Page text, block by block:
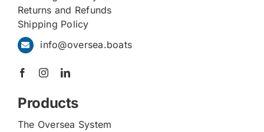
Returns and Refunds
Shipping Policy
info@oversea.boats
Products
The Oversea System